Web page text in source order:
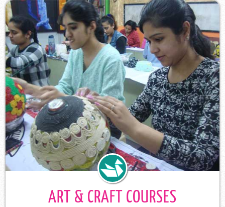
ART & CRAFT COURSES